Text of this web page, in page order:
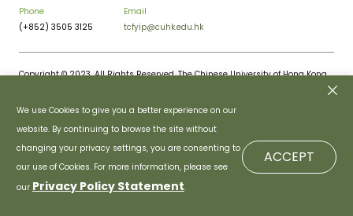
We use Cookies to give you a better experience on our
website. By continuing to browse the site without
changing your privacy settings, you are consenting to
our use of Cookies. For more information, please see
our Privacy Policy Statement.
ACCEPT
Phone
(+852) 3505 3125
Email
tcfyip@cuhk.edu.hk
Copyright © 2023. All Rights Reserved. The Chinese University of Hong Kong.